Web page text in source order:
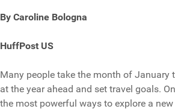
By Caroline Bologna
HuffPost US
Many people take the month of January
at the year ahead and set travel goals.
the most powerful ways to explore a